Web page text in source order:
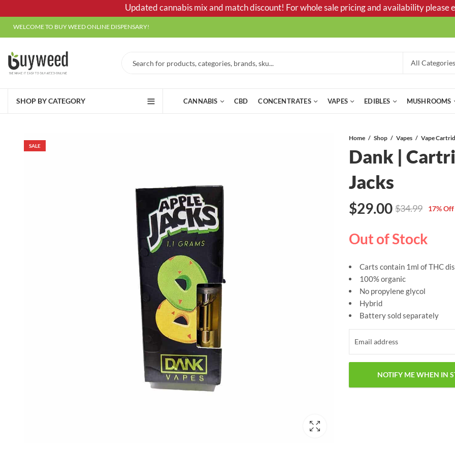
Updated cannabis mix and match discount! For whole sale pricing and availability please
WELCOME TO BUY WEED ONLINE DISPENSARY!
SHOP BY CATEGORY CANNABIS CBD CONCENTRATES VAPES EDIBLES MUSHROOMS
SALE
Home Shop Vapes
Dank |
Jacks
$29.00 $34.99 17% Off
Out of Stock
Carts contain 1ml of THC
100% organic
No propylene glycol
Hybrid
Battery sold separately